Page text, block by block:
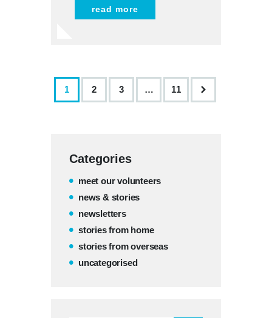
read more
1 2 3 … 11
>
Categories
meet our volunteers
news & stories
newsletters
stories from home
stories from overseas
uncategorised